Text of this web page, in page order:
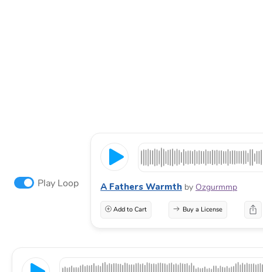
Play Loop A Fathers Warmth by Ozgurmmp
Add to Cart Buy a License